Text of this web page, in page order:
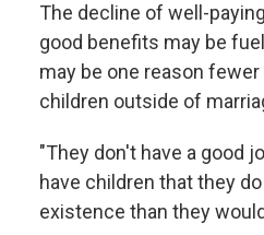
The decline of well-
good benefits may be
may be one reason
children outside of
"They don't have a good
have children that they
existence than they